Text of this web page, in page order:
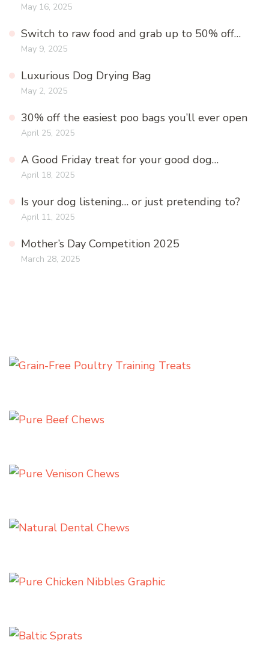
May 16, 2025
Switch to raw food and grab up to 50% off…
May 9, 2025
Luxurious Dog Drying Bag
May 2, 2025
30% off the easiest poo bags you’ll ever open
April 25, 2025
A Good Friday treat for your good dog…
April 18, 2025
Is your dog listening… or just pretending to?
April 11, 2025
Mother’s Day Competition 2025
March 28, 2025